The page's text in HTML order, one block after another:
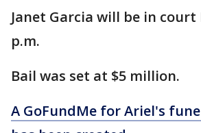
Janet Garcia will be in court
p.m.
Bail was set at $5 million.
A GoFundMe for Ariel's